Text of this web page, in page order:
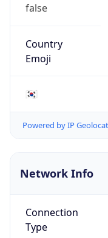
false
Country
Emoji
🇰🇷
Powered by IP
Network Info
Connection
Type